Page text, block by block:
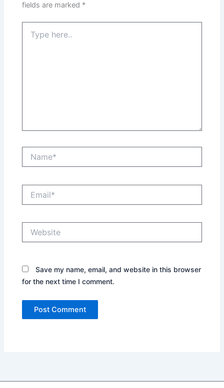
fields are marked *
here..
Save my name, email, and website in this browser
for the next time I comment.